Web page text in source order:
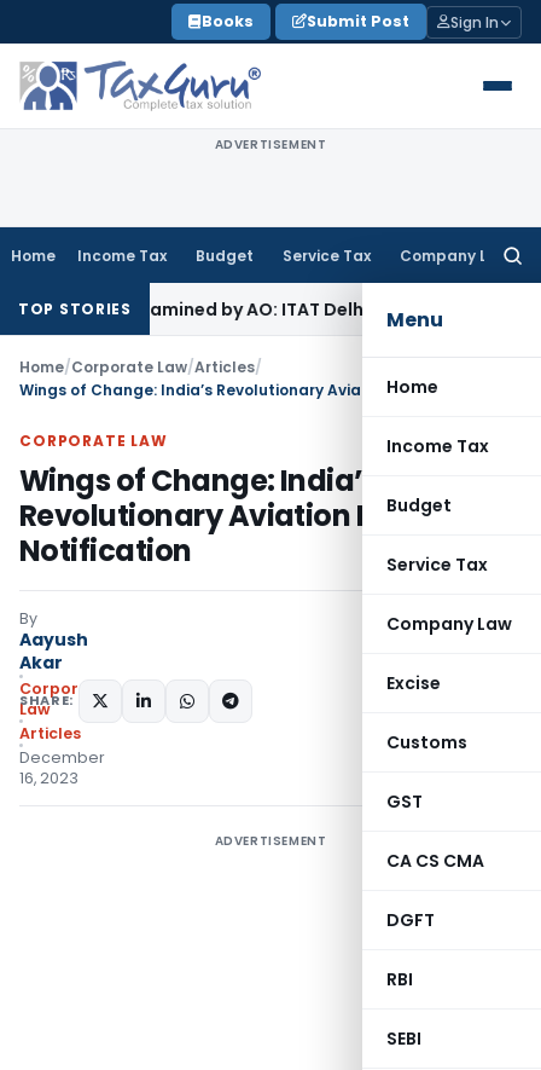
to
content
Books Submit Post Sign In
ADVERTISEMENT
Home Income Tax Budget Service Tax Company Law
Menu
Home
Income Tax
Budget
Service Tax
Company Law
Excise
Customs
GST
CA CS CMA
DGFT
RBI
SEBI
TOP STORIES
Examined by AO: ITAT DelhiIncome Tax ITAT Quashes
Home/Corporate Law/Articles/
CORPORATE LAW
Wings of Change: India’s
Revolutionary Aviation Insolvency
Notification
By
Aayush
Akar
Corporate
Law
Articles
December
16, 2023
SHARE:
ADVERTISEMENT